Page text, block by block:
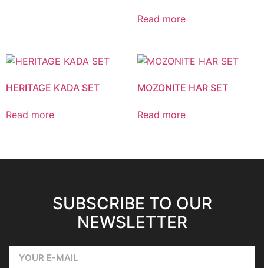
Read more
HERITAGE KADA SET
Read more
MOZONITE HAR SET
Read more
SUBSCRIBE TO OUR
NEWSLETTER